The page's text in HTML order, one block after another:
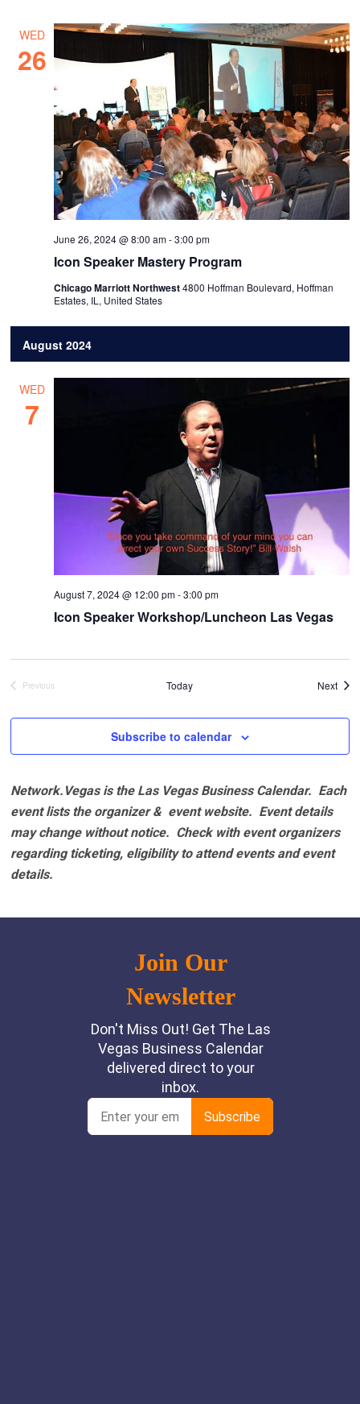
WED
26
Icon Speaker Mastery Program
June 26, 2024 @ 8:00 am-3:00 pm
Chicago Marriott Northwest4800 Hoffman Boulevard, Hoffman
Estates, IL, United States
August 2024
WED
7
Icon Speaker Workshop/Luncheon Las Vegas
August 7, 2024 @ 12:00 pm-3:00 pm
Previous
Today Next
Subscribe to calendar
Network.Vegas is the Las Vegas Business Calendar. Each
event lists the organizer & event website. Event details
may change without notice. Check with event organizers
regarding ticketing, eligibility to attend events and event
details.